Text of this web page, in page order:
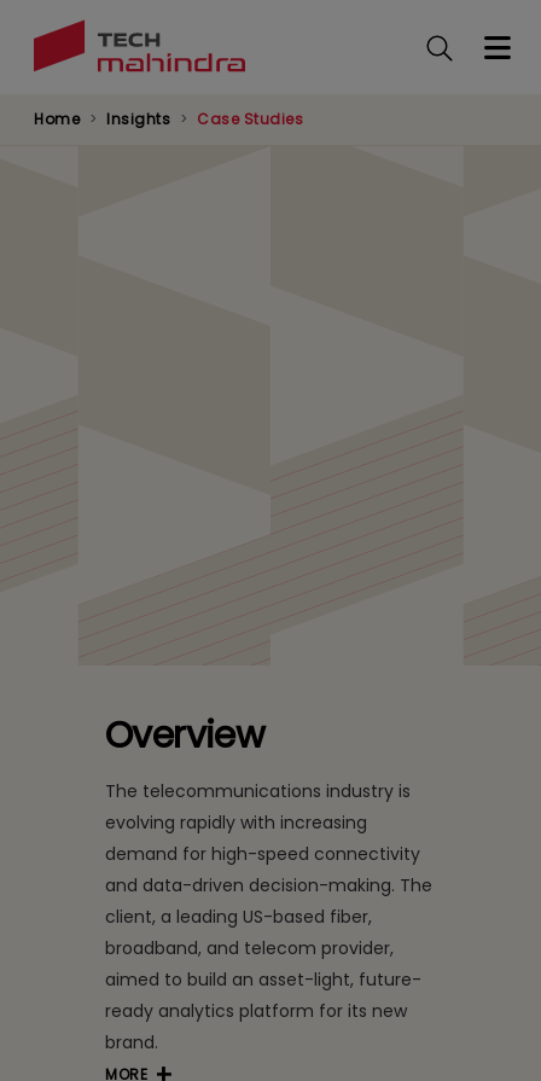
Home Insights Case Studies
Insights for a US-Based
Telecom Leader with
Data Mesh
Overview
The telecommunications industry is
evolving rapidly with increasing
demand for high-speed connectivity
and data-driven decision-making. The
client, a leading US-based fiber,
broadband, and telecom provider,
aimed to build an asset-light, future-
ready analytics platform for its new
brand.
MORE